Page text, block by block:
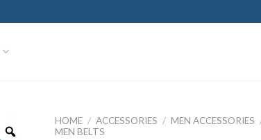
HOME / ACCESSORIES / MEN ACCESSORIES
MEN BELTS